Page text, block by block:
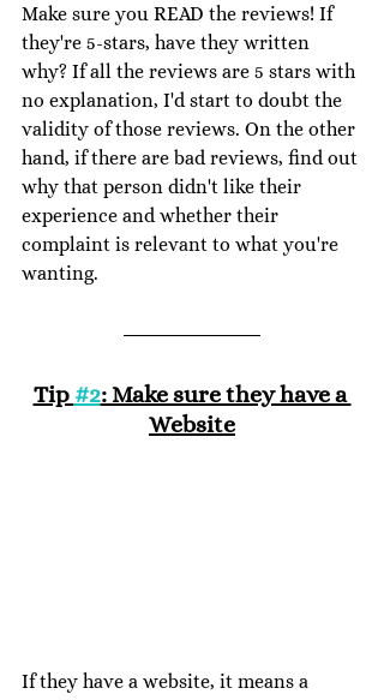
Make sure you READ the reviews! If
they're 5-stars, have they written
why? If all the reviews are 5 stars with
no explanation, I'd start to doubt the
validity of those reviews. On the other
hand, if there are bad reviews, find out
why that person didn't like their
experience and whether their
complaint is relevant to what you're
wanting.
Tip #2: Make sure they have a
Website
If they have a website, it means a